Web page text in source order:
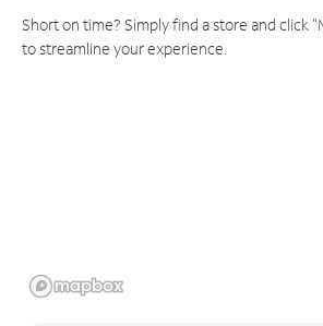
Short on time? Simply find a store and click
to streamline your experience.